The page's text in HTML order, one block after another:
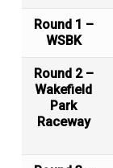
Round 1 –
WSBK
Round 2 –
Wakefield
Park
Raceway